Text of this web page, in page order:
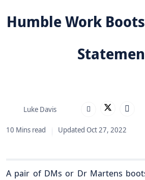
Humble Work
Luke Davis
10 Mins read Updated Oct 27, 2022
A pair of DMs or Dr Martens